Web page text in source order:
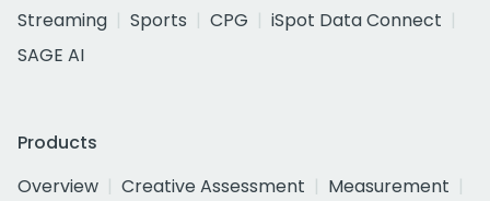
Streaming
Sports CPG
iSpot Data Connect
SAGE AI
Products
Overview
Creative Assessment
Measurement